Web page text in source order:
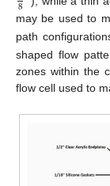
8
may be used to
path
shaped flow
zones within the
flow cell used to